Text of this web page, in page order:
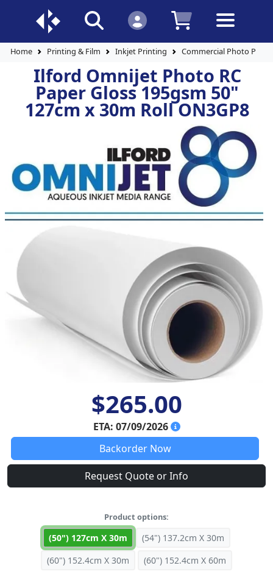
Home Printing & Film Inkjet Printing Commercial Photo Paper
Ilford Omnijet Photo RC
Paper Gloss 195gsm 50"
127cm x 30m Roll ON3GP8
$265.00
ETA: 07/09/2026
Backorder Now
Request Quote or Info
Product options:
(50") 127cm X 30m
(54") 137.2cm X 30m
(60") 152.4cm X 30m
(60") 152.4cm X 60m